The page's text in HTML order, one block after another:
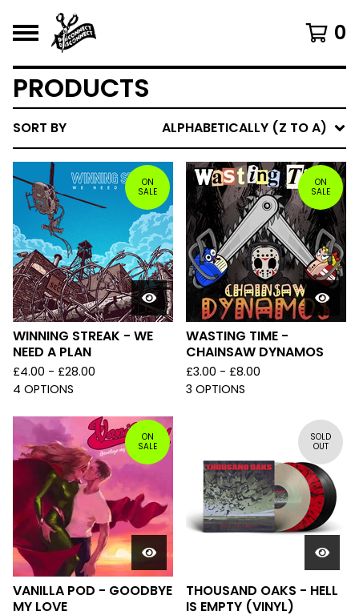
0
PRODUCTS
SORT BY ALPHABETICALLY (Z TO A)
ON
SALE
WINNING STREAK - WE
NEED A PLAN
£4.00 - £28.00
4 OPTIONS
ON
SALE
WASTING TIME -
CHAINSAW DYNAMOS
£3.00 - £8.00
3 OPTIONS
ON
SALE
VANILLA POD - GOODBYE
MY LOVE
SOLD
OUT
THOUSAND OAKS - HELL
IS EMPTY (VINYL)